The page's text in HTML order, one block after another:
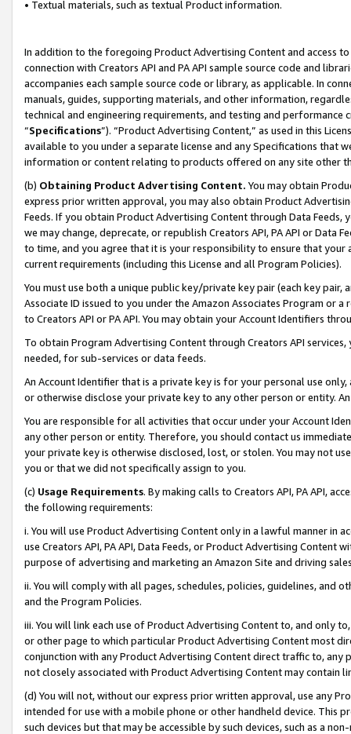
• Textual materials, such as textual Product information.
In addition to the foregoing Product Advertising Content and access
connection with Creators API and PA API sample source code and
accompanies each sample source code or library, as applicable. In
manuals, guides, supporting materials, and other information,
technical and engineering requirements, and testing and
“Specifications”). “Product Advertising Content,” as used in this
available to you under a separate license and any Specifications that
information or content relating to products offered on any site other
(b) Obtaining Product Advertising Content. You may obtain
express prior written approval, you may also obtain Product
Feeds. If you obtain Product Advertising Content through Data Feeds,
we may change, deprecate, or republish Creators API, PA API or Data
to time, and you agree that it is your responsibility to ensure that your
current requirements (including this License and all Program Policies).
You must use both a unique public key/private key pair (each key pair,
Associate ID issued to you under the Amazon Associates Program or
to Creators API or PA API. You may obtain your Account Identifiers
To obtain Program Advertising Content through Creators API
needed, for sub-services or data feeds.
An Account Identifier that is a private key is for your personal use
or otherwise disclose your private key to any other person or entity.
You are responsible for all activities that occur under your Account
any other person or entity. Therefore, you should contact us
your private key is otherwise disclosed, lost, or stolen. You may not
you or that we did not specifically assign to you.
(c) Usage Requirements. By making calls to Creators API, PA API,
the following requirements:
i. You will use Product Advertising Content only in a lawful manner in
use Creators API, PA API, Data Feeds, or Product Advertising
purpose of advertising and marketing an Amazon Site and driving
ii. You will comply with all pages, schedules, policies, guidelines, and
and the Program Policies.
iii. You will link each use of Product Advertising Content to, and only
or other page to which particular Product Advertising Content most
conjunction with any Product Advertising Content direct traffic to,
not closely associated with Product Advertising Content may contain
(d) You will not, without our express prior written approval, use any
intended for use with a mobile phone or other handheld device. This
such devices but that may be accessible by such devices, such as a